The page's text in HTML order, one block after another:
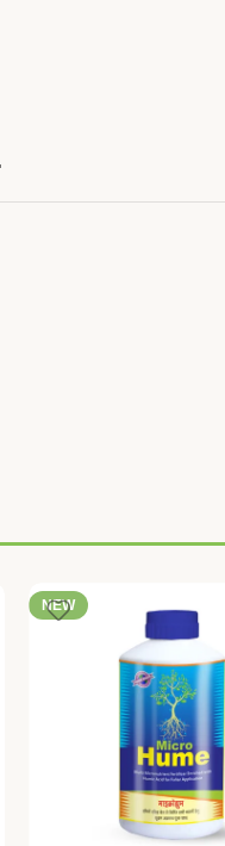
NEW